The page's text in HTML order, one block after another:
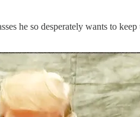
he so desperately wants to